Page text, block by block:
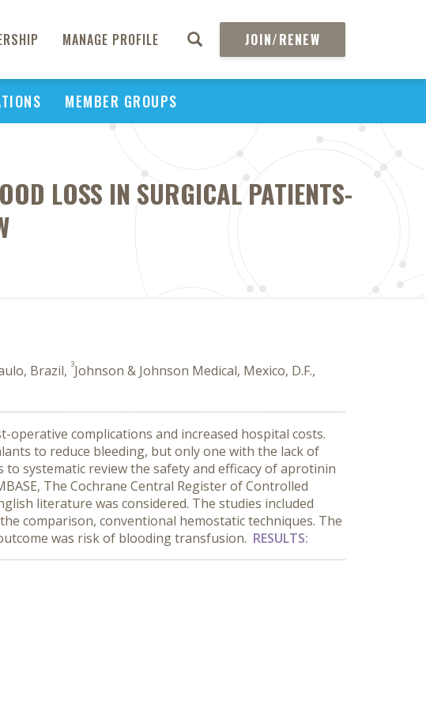
MANAGE PROFILE JOIN/RENEW
MEMBER GROUPS
LOSS IN SURGICAL PATIENTS-
Brazil, 3Johnson & Johnson Medical, Mexico, D.F.,
complications and increased hospital costs.
to reduce bleeding, but only one with the lack of
systematic review the safety and efficacy of aprotinin
The Cochrane Central Register of Controlled
literature was considered. The studies included
comparison, conventional hemostatic techniques. The
was risk of blooding transfusion. RESULTS: